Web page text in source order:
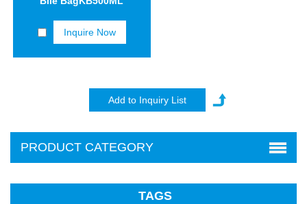
Inquire Now
PRODUCT CATEGORY
TAGS